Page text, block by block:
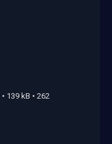
• 139 kB • 262